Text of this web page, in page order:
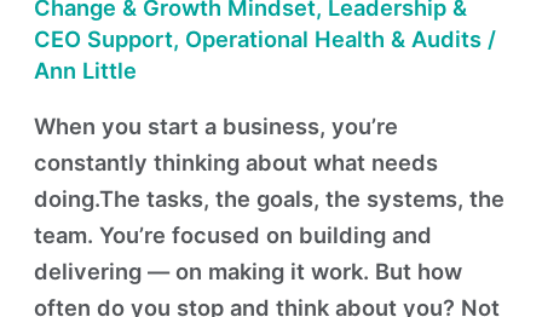
Change & Growth Mindset, Leadership &
CEO Support, Operational Health & Audits /
Ann Little
When you start a business, you’re
constantly thinking about what needs
doing.The tasks, the goals, the systems, the
team. You’re focused on building and
delivering — on making it work. But how
often do you stop and think about you? Not